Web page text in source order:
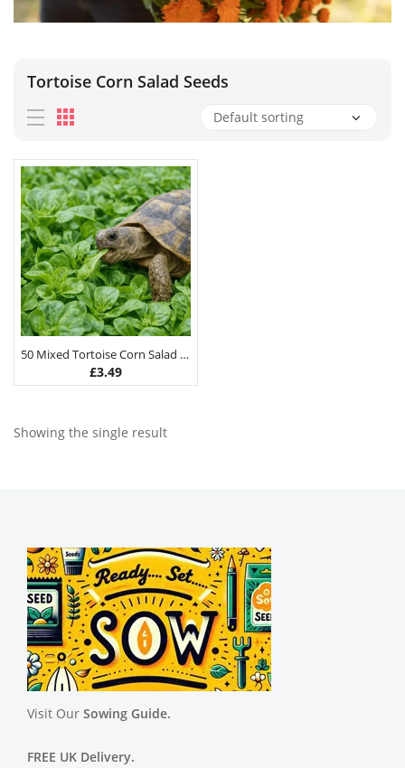
Tortoise Corn Salad Seeds
50 Mixed Tortoise Corn Salad Lambs Lettuce Seeds
£3.49
Showing the single result
Visit Our Sowing Guide.
FREE UK Delivery.